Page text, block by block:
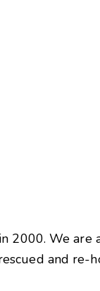
2000. We are
and re-